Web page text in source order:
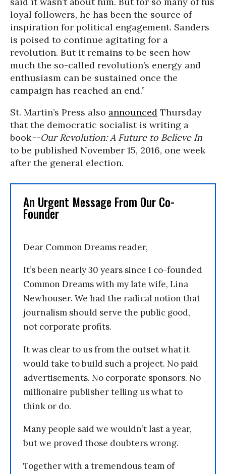
loyal followers, he has been the source of
inspiration for political engagement. Sanders
is poised to continue agitating for a
revolution. But it remains to be seen how
much the so-called revolution’s energy and
enthusiasm can be sustained once the
campaign has reached an end.”
St. Martin’s Press also announced Thursday
that the democratic socialist is writing a
book--Our Revolution: A Future to Believe In--
to be published November 15, 2016, one week
after the general election.
An Urgent Message From Our Co-
Founder
Dear Common Dreams reader,
It’s been nearly 30 years since I co-founded
Common Dreams with my late wife, Lina
Newhouser. We had the radical notion that
journalism should serve the public good,
not corporate profits.
It was clear to us from the outset what it
would take to build such a project. No paid
advertisements. No corporate sponsors. No
millionaire publisher telling us what to
think or do.
Many people said we wouldn’t last a year,
but we proved those doubters wrong.
Together with a tremendous team of